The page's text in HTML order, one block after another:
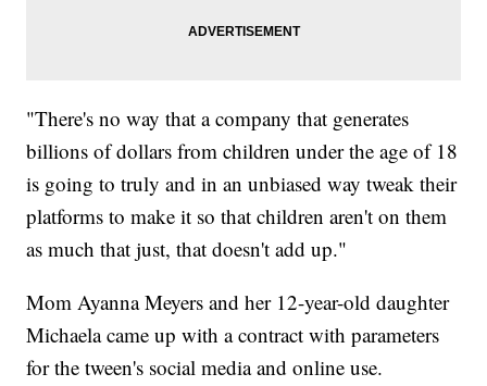
"There's no way that a company that generates
billions of dollars from children under the age of 18
is going to truly and in an unbiased way tweak their
platforms to make it so that children aren't on them
as much that just, that doesn't add up."
Mom Ayanna Meyers and her 12-year-old daughter
Michaela came up with a contract with parameters
for the tween's social media and online use.